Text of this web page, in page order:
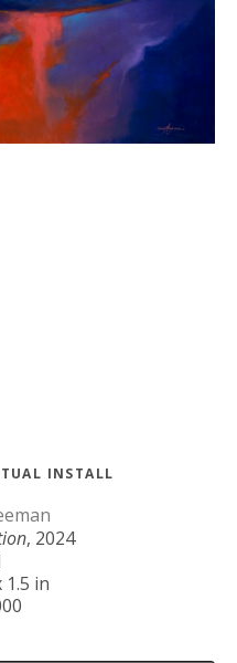
INSTALL
, 2024
1.5 in